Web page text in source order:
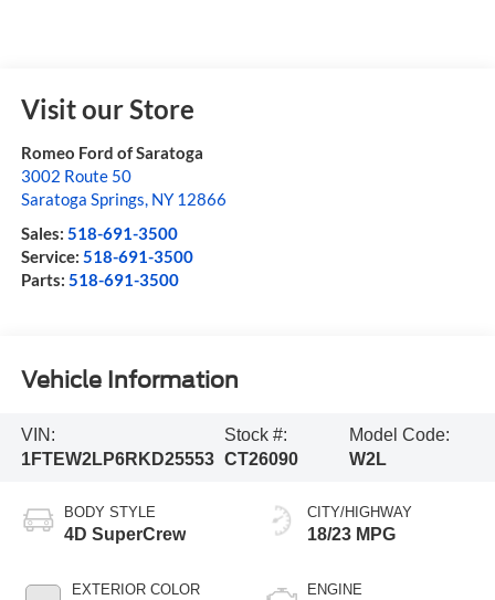
Visit our Store
Romeo Ford of Saratoga
3002 Route 50
Saratoga Springs, NY 12866
Sales: 518-691-3500
Service: 518-691-3500
Parts: 518-691-3500
Vehicle Information
VIN:
1FTEW2LP6RKD25553
Stock #:
CT26090
Model Code:
W2L
BODY STYLE
4D SuperCrew
EXTERIOR COLOR
CITY/HIGHWAY
18/23 MPG
ENGINE